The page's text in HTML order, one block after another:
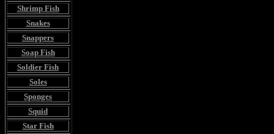
Shrimp Fish
Snakes
Snappers
Soap Fish
Soldier Fish
Soles
Sponges
Squid
Star Fish